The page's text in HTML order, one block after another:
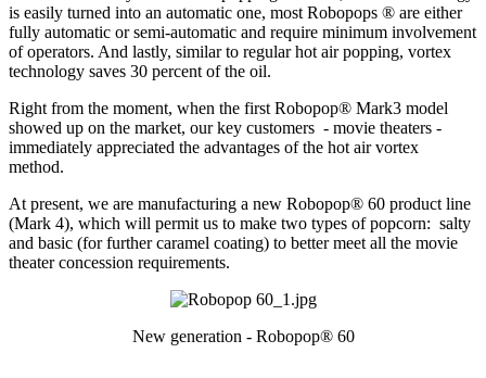
is easily turned into an automatic one, most Robopops ® are either
fully automatic or semi-automatic and require minimum involvement
of operators. And lastly, similar to regular hot air popping, vortex
technology saves 30 percent of the oil.
Right from the moment, when the first Robopop® Mark3 model
showed up on the market, our key customers - movie theaters -
immediately appreciated the advantages of the hot air vortex
method.
At present, we are manufacturing a new Robopop® 60 product line
(Mark 4), which will permit us to make two types of popcorn: salty
and basic (for further caramel coating) to better meet all the movie
theater concession requirements.
New generation - Robopop® 60